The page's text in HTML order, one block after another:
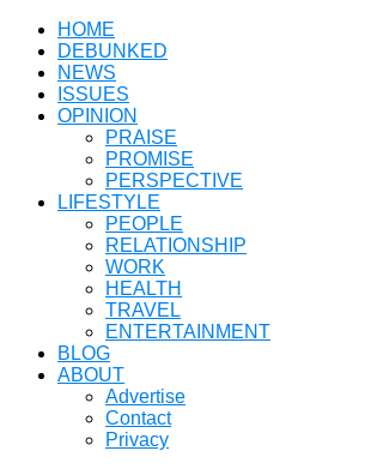
HOME
DEBUNKED
NEWS
ISSUES
OPINION
PRAISE
PROMISE
PERSPECTIVE
LIFESTYLE
PEOPLE
RELATIONSHIP
WORK
HEALTH
TRAVEL
ENTERTAINMENT
BLOG
ABOUT
Advertise
Contact
Privacy